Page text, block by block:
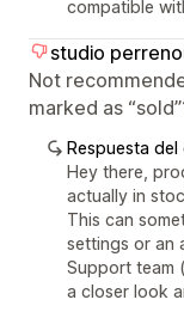
compatible
studio
Not
marked as
Respuesta
Hey there,
actually in
This can
settings or an
Support team
a closer look